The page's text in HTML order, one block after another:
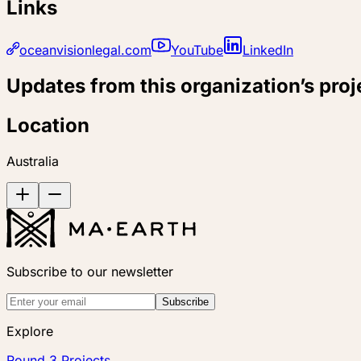
Links
oceanvisionlegal.com YouTube LinkedIn
Updates from this organization’s
Location
Australia
Subscribe to our newsletter
Subscribe
Explore